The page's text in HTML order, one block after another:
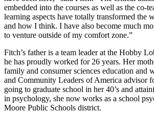
embedded into the courses as well as the co-
learning aspects have totally transformed the
and how I think. I have also become much
to venture outside of my comfort zone.”
Fitch’s father is a team leader at the Hobby
he has proudly worked for 26 years. Her
family and consumer sciences education and
and Community Leaders of America advisor
going to graduate school in her 40’s and
in psychology, she now works as a school
Moore Public Schools district.